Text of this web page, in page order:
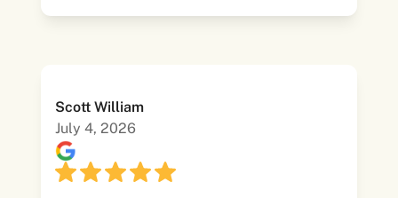
Scott William
July 4, 2026